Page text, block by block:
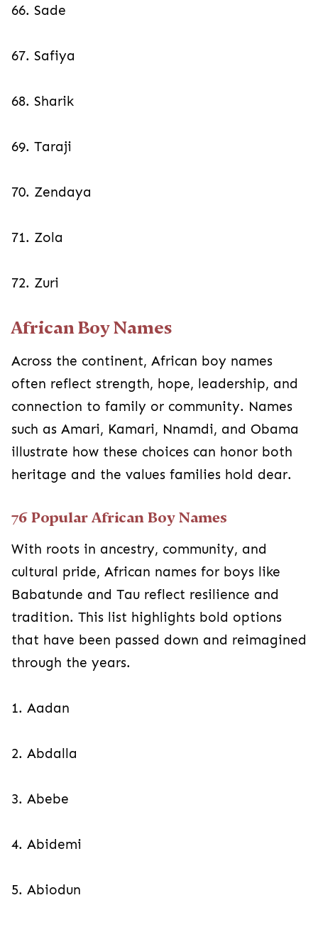
66. Sade
67. Safiya
68. Sharik
69. Taraji
70. Zendaya
71. Zola
72. Zuri
African Boy Names
Across the continent, African boy names
often reflect strength, hope, leadership, and
connection to family or community. Names
such as Amari, Kamari, Nnamdi, and Obama
illustrate how these choices can honor both
heritage and the values families hold dear.
76 Popular African Boy Names
With roots in ancestry, community, and
cultural pride, African names for boys like
Babatunde and Tau reflect resilience and
tradition. This list highlights bold options
that have been passed down and reimagined
through the years.
1. Aadan
2. Abdalla
3. Abebe
4. Abidemi
5. Abiodun